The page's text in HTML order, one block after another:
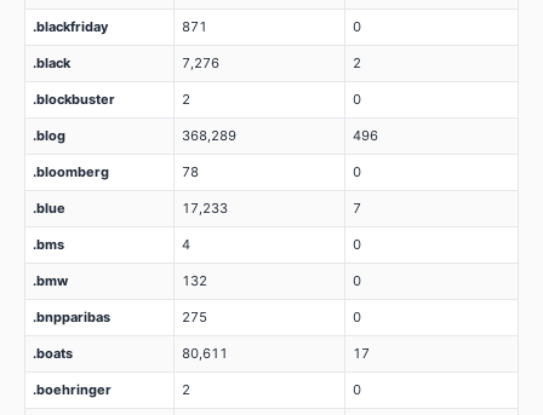
.blackfriday 871 0
.black 7,276 2
.blockbuster 2 0
.blog 368,289 496
.bloomberg 78 0
.blue 17,233 7
.bms 4 0
.bmw 132 0
.bnpparibas 275 0
.boats 80,611 17
.boehringer 2 0